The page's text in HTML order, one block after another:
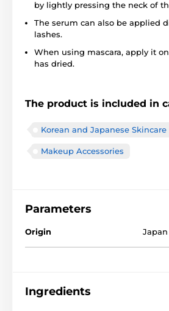
by lightly pressing the neck of
The serum can also be applied
lashes.
When using mascara, apply it
has dried.
The product is included in
Korean and Japanese Skincare
Makeup Accessories
Parameters
Origin Japan
Ingredients